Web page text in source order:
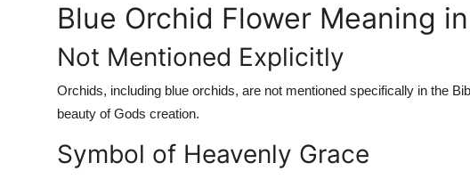
Blue Orchid Flower Meaning
Not Mentioned Explicitly
Orchids, including blue orchids, are not mentioned specifically in the
beauty of Gods creation.
Symbol of Heavenly Grace